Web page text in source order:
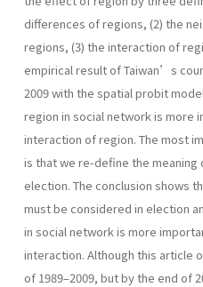
differences of regions, (2) the
regions, (3) the interaction of
empirical result of Taiwan’s
2009 with the spatial probit
region in social network is more
interaction of region. The most
is that we re-define the
election. The conclusion shows
must be considered in election
in social network is more
interaction. Although this article
of 1989–2009, but by the end of